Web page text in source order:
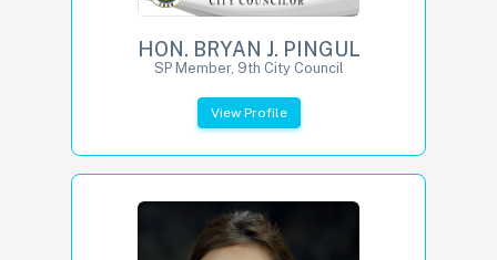
HON. BRYAN J. PINGUL
SP Member, 9th City Council
View Profile